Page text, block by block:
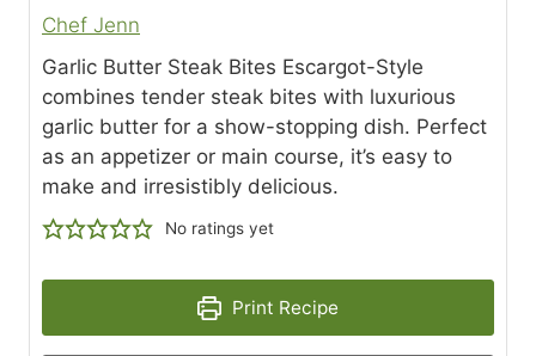
Chef Jenn
Garlic Butter Steak Bites Escargot-Style
combines tender steak bites with luxurious
garlic butter for a show-stopping dish. Perfect
as an appetizer or main course, it’s easy to
make and irresistibly delicious.
No ratings yet
Print Recipe